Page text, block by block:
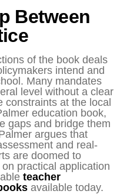
Between
of the book deals
intend and
Many mandates
level without a clear
constraints at the local
education book,
gaps and bridge them
argues that
and real-
are doomed to
practical application
teacher
available today.